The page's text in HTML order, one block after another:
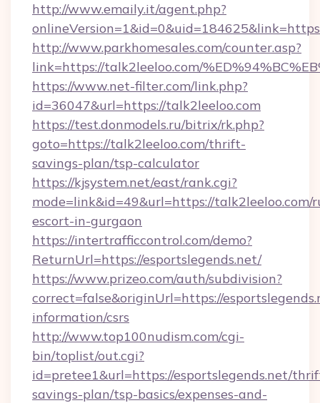
http://www.emaily.it/agent.php?
http://www.parkhomesales.com/counter.asp?
link=https://talk2leeloo.com/
https://www.net-filter.com/link.php?
id=36047&url=https://talk2leeloo.com
https://test.donmodels.ru/bitrix/rk.php?
goto=https://talk2leeloo.com/thrift-
savings-plan/tsp-calculator
https://kjsystem.net/east/rank.cgi?
mode=link&id=49&url=https://talk2leeloo.com/
escort-in-gurgaon
https://intertrafficcontrol.com/demo?
ReturnUrl=https://esportslegends.net/
https://www.prizeo.com/auth/subdivision?
correct=false&originUrl=https://
information/csrs
http://www.top100nudism.com/cgi-
bin/toplist/out.cgi?
id=pretee1&url=https://esportslegends.net/
savings-plan/tsp-basics/expenses-and-